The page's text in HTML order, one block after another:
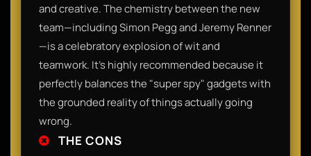
and creative. The chemistry between the new
team—including Simon Pegg and Jeremy Renner
—is a celebratory explosion of wit and
teamwork. It’s highly recommended because it
perfectly balances the "super spy" gadgets with
the grounded reality of things actually going
wrong.
THE CONS